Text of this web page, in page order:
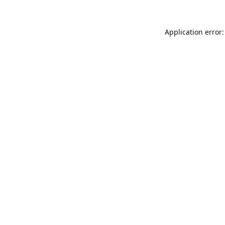
Application